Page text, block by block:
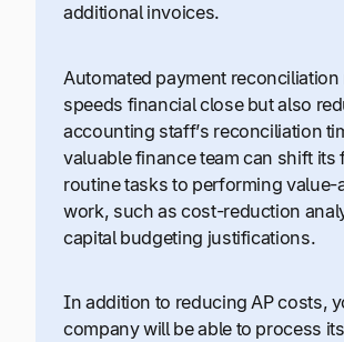
additional invoices.
Automated payment
speeds financial close but also
accounting staff’s reconciliation
valuable finance team can shift its
routine tasks to performing value-
work, such as cost-reduction
capital budgeting justifications.
In addition to reducing AP costs,
company will be able to process